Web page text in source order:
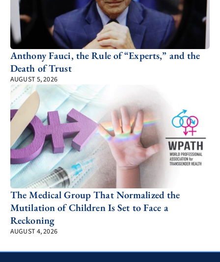
Anthony Fauci, the Rule of “Experts,” and the
Death of Trust
AUGUST 5, 2026
The Medical Group That Normalized the
Mutilation of Children Is Set to Face a
Reckoning
AUGUST 4, 2026